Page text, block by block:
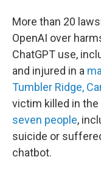
More than 20
OpenAI over
ChatGPT use,
and injured in a
Tumbler Ridge,
victim killed in the
seven people,
suicide or
chatbot.